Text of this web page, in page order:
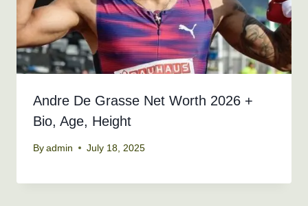
Andre De Grasse Net Worth 2026 +
Bio, Age, Height
By admin July 18, 2025